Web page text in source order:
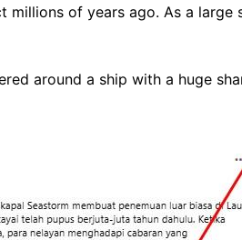
of years ago. As a large
around a ship with a huge